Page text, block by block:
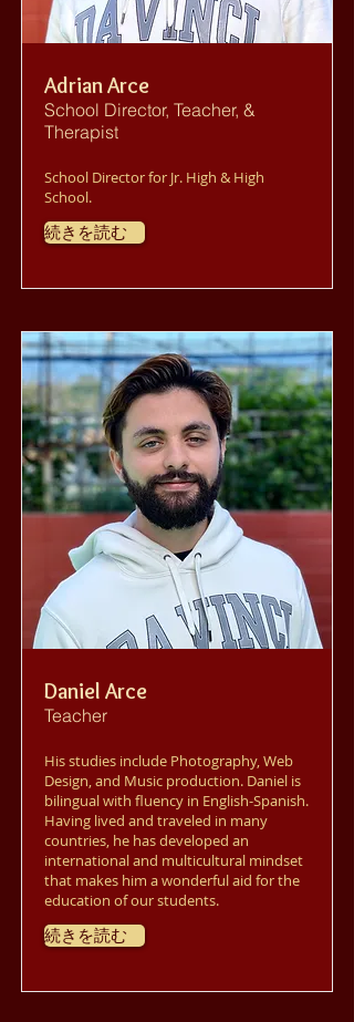
Adrian Arce
School Director, Teacher, &
Therapist
School Director for Jr. High & High
School.
続きを読む
Daniel Arce
Teacher
His studies include Photography, Web
Design, and Music production. Daniel is
bilingual with fluency in English-Spanish.
Having lived and traveled in many
countries, he has developed an
international and multicultural mindset
that makes him a wonderful aid for the
education of our students.
続きを読む